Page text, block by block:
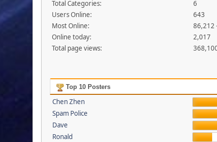
Total Categories:
6
Users Online:
643
Most Online:
86,212
Online today:
2,017
Total page views:
Top 10 Posters
Chen Zhen
Spam Police
Dave
Ronald